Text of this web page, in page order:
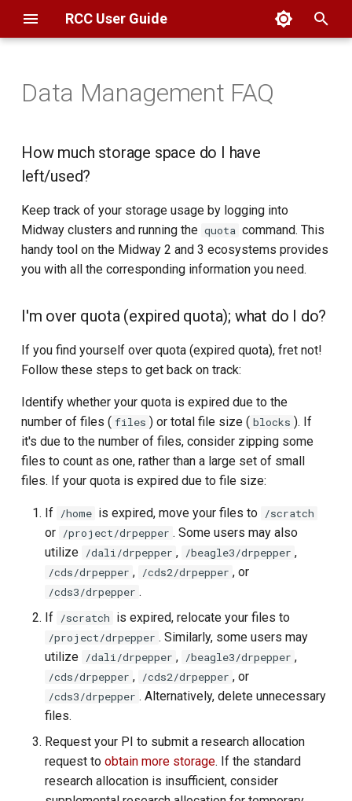
RCC User Guide
Overview
SSH
Open OnDemand
ThinLinc
Basics
Troubleshooting
Globus
Globus
SAMBA
CLI
Filesystems
Globus
Web Hosting
Datasets
AlphaFold
BFI
How much storage space do I
I'm over quota (expired
quota); what do I do?
Why can't I write files into my
home directory?
How do I increase my storage
others?
I accidentally deleted or lost
a file. How do I restore it?
Unlocking access to files
under /project for departed
users
Scheduler
Partitions
Interactive Jobs
Batch Jobs
Overview
Compilers
Libraries
Developer Tools
Commonly Used
Alphafold
Apptainer & Singularity
CUDA-Q
Gaussian
MATLAB
Mathematica
NAMD
OpenMM
OpenPose
Perl
Python & Notebooks
Charliecloud
KICP
MSCA
GIS
Basics
Geocoding
SDE3
Overview
Connection
Computing
Software
Overview
Connection
Computing
Software
Data Management FAQ
How much storage space do I have
left/used?
Keep track of your storage usage by logging into
Midway clusters and running the quota command. This
handy tool on the Midway 2 and 3 ecosystems provides
you with all the corresponding information you need.
I'm over quota (expired quota); what do I do?
If you find yourself over quota (expired quota), fret not!
Follow these steps to get back on track:
Identify whether your quota is expired due to the
number of files ( files ) or total file size ( blocks ). If
it's due to the number of files, consider zipping some
files to count as one, rather than a large set of small
files. If your quota is expired due to file size:
If /home is expired, move your files to /scratch
or /project/drpepper . Some users may also
utilize /dali/drpepper , /beagle3/drpepper ,
/cds/drpepper , /cds2/drpepper , or
/cds3/drpepper .
If /scratch is expired, relocate your files to
/project/drpepper . Similarly, some users may
utilize /dali/drpepper , /beagle3/drpepper ,
/cds/drpepper , /cds2/drpepper , or
/cds3/drpepper . Alternatively, delete unnecessary
files.
Request your PI to submit a research allocation
request toobtain more storage. If the standard
research allocation is insufficient, consider